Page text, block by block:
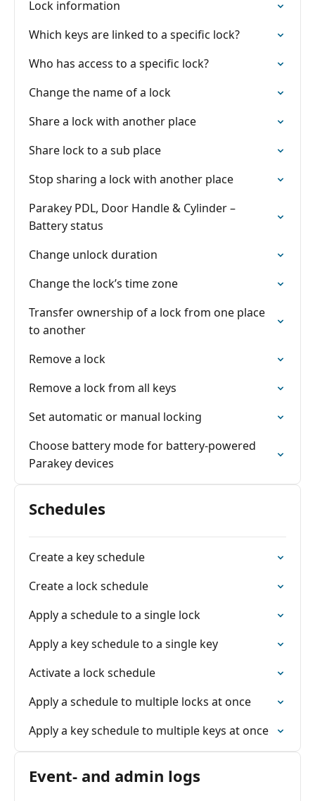
Lock information
Which keys are linked to a specific lock?
Who has access to a specific lock?
Change the name of a lock
Share a lock with another place
Share lock to a sub place
Stop sharing a lock with another place
Parakey PDL, Door Handle & Cylinder –
Battery status
Change unlock duration
Change the lock’s time zone
Transfer ownership of a lock from one place
to another
Remove a lock
Remove a lock from all keys
Set automatic or manual locking
Choose battery mode for battery-powered
Parakey devices
Schedules
Create a key schedule
Create a lock schedule
Apply a schedule to a single lock
Apply a key schedule to a single key
Activate a lock schedule
Apply a schedule to multiple locks at once
Apply a key schedule to multiple keys at once
Event- and admin logs